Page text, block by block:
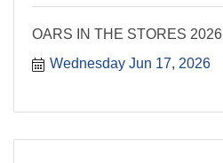
OARS IN THE STORES 2026
Wednesday Jun 17, 2026